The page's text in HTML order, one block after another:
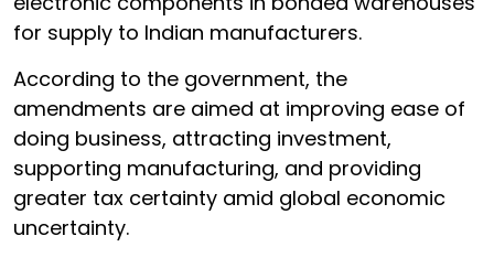
for supply to Indian manufacturers.
According to the government, the
amendments are aimed at improving ease of
doing business, attracting investment,
supporting manufacturing, and providing
greater tax certainty amid global economic
uncertainty.